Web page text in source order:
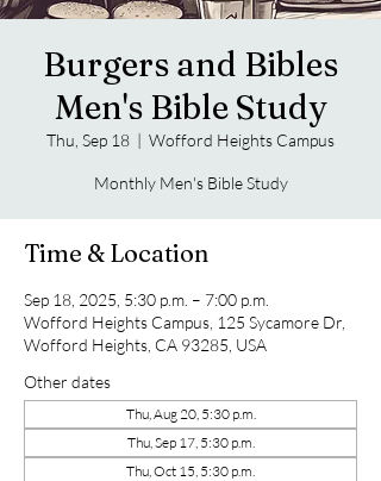
Burgers and Bibles
Men's Bible Study
Thu, Sep 18
  |
Wofford Heights Campus
Monthly Men's Bible Study
Time & Location
Sep 18, 2025, 5:30 p.m. – 7:00 p.m.
Wofford Heights Campus, 125 Sycamore Dr,
Wofford Heights, CA 93285, USA
Other dates
Thu, Aug 20, 5:30 p.m.
Thu, Sep 17, 5:30 p.m.
Thu, Oct 15, 5:30 p.m.